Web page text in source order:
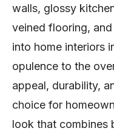
walls, glossy
veined flooring,
into home interiors
opulence to the
appeal, durability,
choice for
look that combines